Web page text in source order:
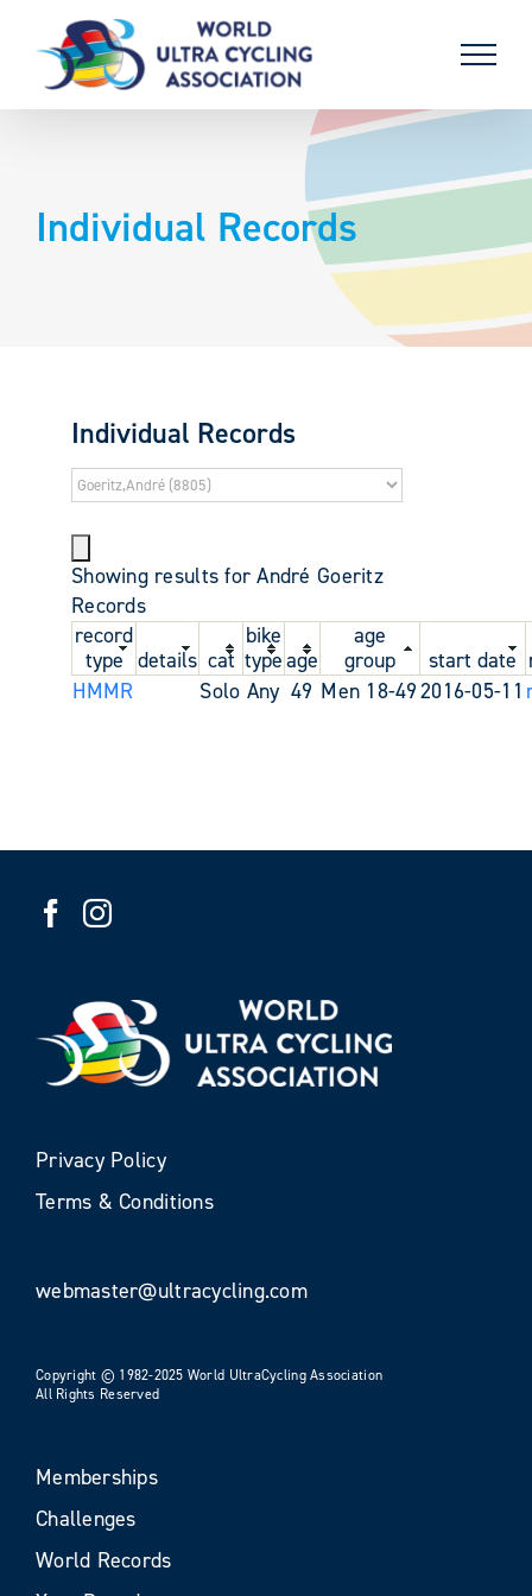
content
Individual Records
Individual Records
Showing results for André Goeritz
Records
record
type details cat
bike
typeage
age
group
start date
HMMR
Solo Any 49 Men 18-492016-05-11
Privacy Policy
Terms & Conditions
webmaster@ultracycling.com
Copyright © 1982-2025 World UltraCycling Association
All Rights Reserved
Memberships
Challenges
World Records